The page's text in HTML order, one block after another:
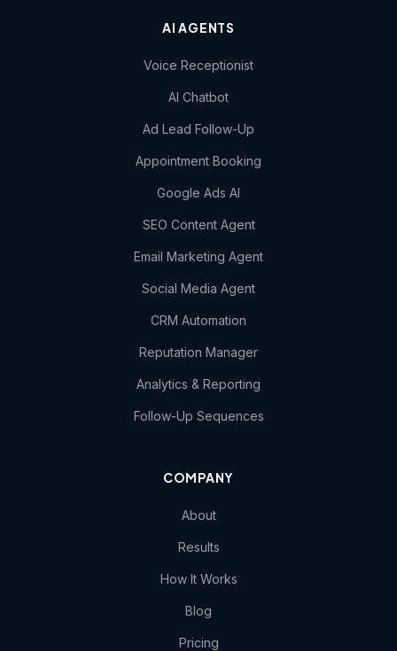
AI AGENTS
Voice Receptionist
AI Chatbot
Ad Lead Follow-Up
Appointment Booking
Google Ads AI
SEO Content Agent
Email Marketing Agent
Social Media Agent
CRM Automation
Reputation Manager
Analytics & Reporting
Follow-Up Sequences
COMPANY
About
Results
How It Works
Blog
Pricing